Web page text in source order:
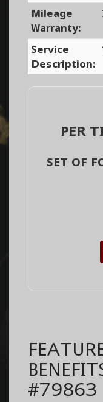
Mileage
Warranty:
Service
Description:
PER
SET OF
#79863